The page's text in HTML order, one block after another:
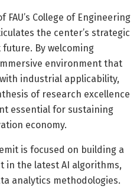
FAU’s College of Engineering
the center’s strategic
By welcoming
environment that
industrial applicability,
of research excellence
essential for sustaining
economy.
is focused on building a
in the latest AI algorithms,
analytics methodologies.